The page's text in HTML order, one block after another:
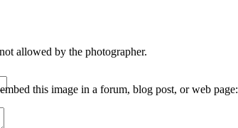
allowed by the photographer.
this image in a forum, blog post, or web page: